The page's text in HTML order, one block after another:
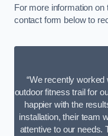
For more information on
contact form below to
“We recently
outdoor fitness trail for
happier with the
installation, their team
attentive to our needs.